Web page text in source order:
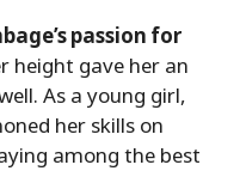
passion for
height gave her an
As a young girl,
her skills on
among the best